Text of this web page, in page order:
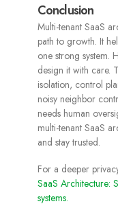
Conclusion
Multi-tenant SaaS
path to growth. It
one strong system.
design it with care.
isolation, control
noisy neighbor
needs human
multi-tenant SaaS
and stay trusted.
For a deeper
SaaS Architecture:
systems.